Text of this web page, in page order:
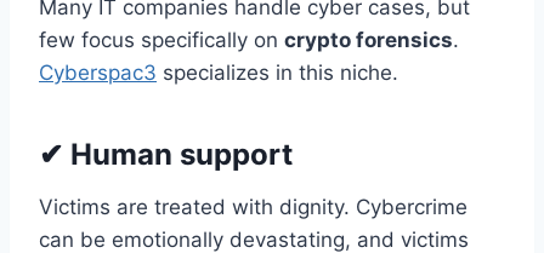
Many IT companies handle cyber cases, but
few focus specifically on crypto forensics.
Cyberspac3 specializes in this niche.
✔ Human support
Victims are treated with dignity. Cybercrime
can be emotionally devastating, and victims